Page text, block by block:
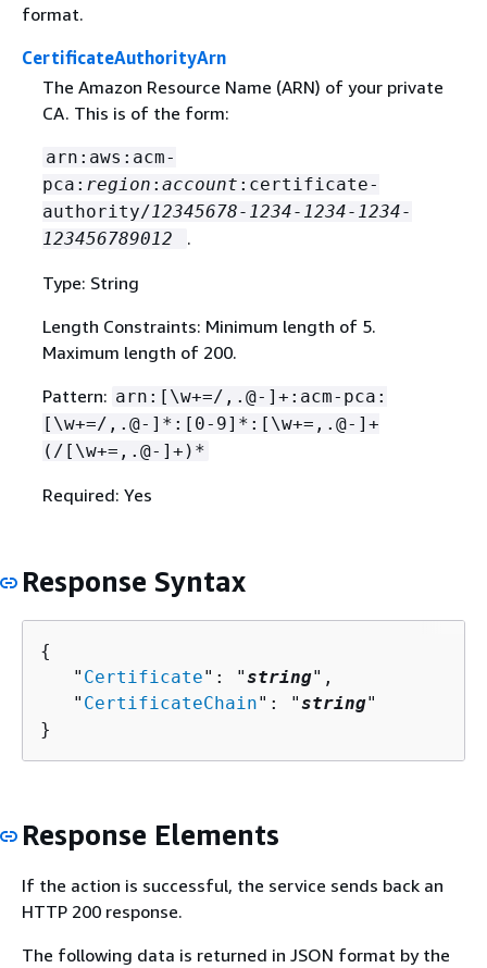
format.
CertificateAuthorityArn
The Amazon Resource Name (ARN) of your private
CA. This is of the form:
arn:aws:acm-
pca: region : account :certificate-
authority/12345678-1234-1234-1234-
123456789012
.
Type: String
Length Constraints: Minimum length of 5.
Maximum length of 200.
Pattern: arn:[\w+=/,.@-]+:acm-pca:
[\w+=/,.@-]*:[0-9]*:[\w+=,.@-]+
(/[\w+=,.@-]+)*
Required: Yes
Response Syntax
{
   "
Certificate": "string",
   "
CertificateChain": "string"
}
Response Elements
If the action is successful, the service sends back an
HTTP 200 response.
The following data is returned in JSON format by the